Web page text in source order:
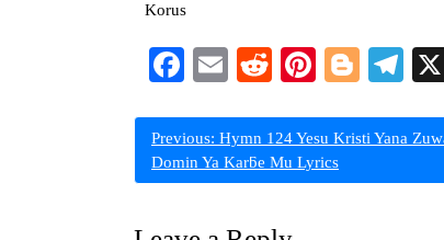
Korus
Facebook
EmailRedditPinterest
Post
navigation
Previous: Hymn 124 Yesu Kristi Yana
Domin Ya Karƃe Mu Lyrics